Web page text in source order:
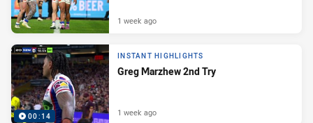
1 week ago
00:14
INSTANT HIGHLIGHTS
Greg Marzhew 2nd Try
1 week ago